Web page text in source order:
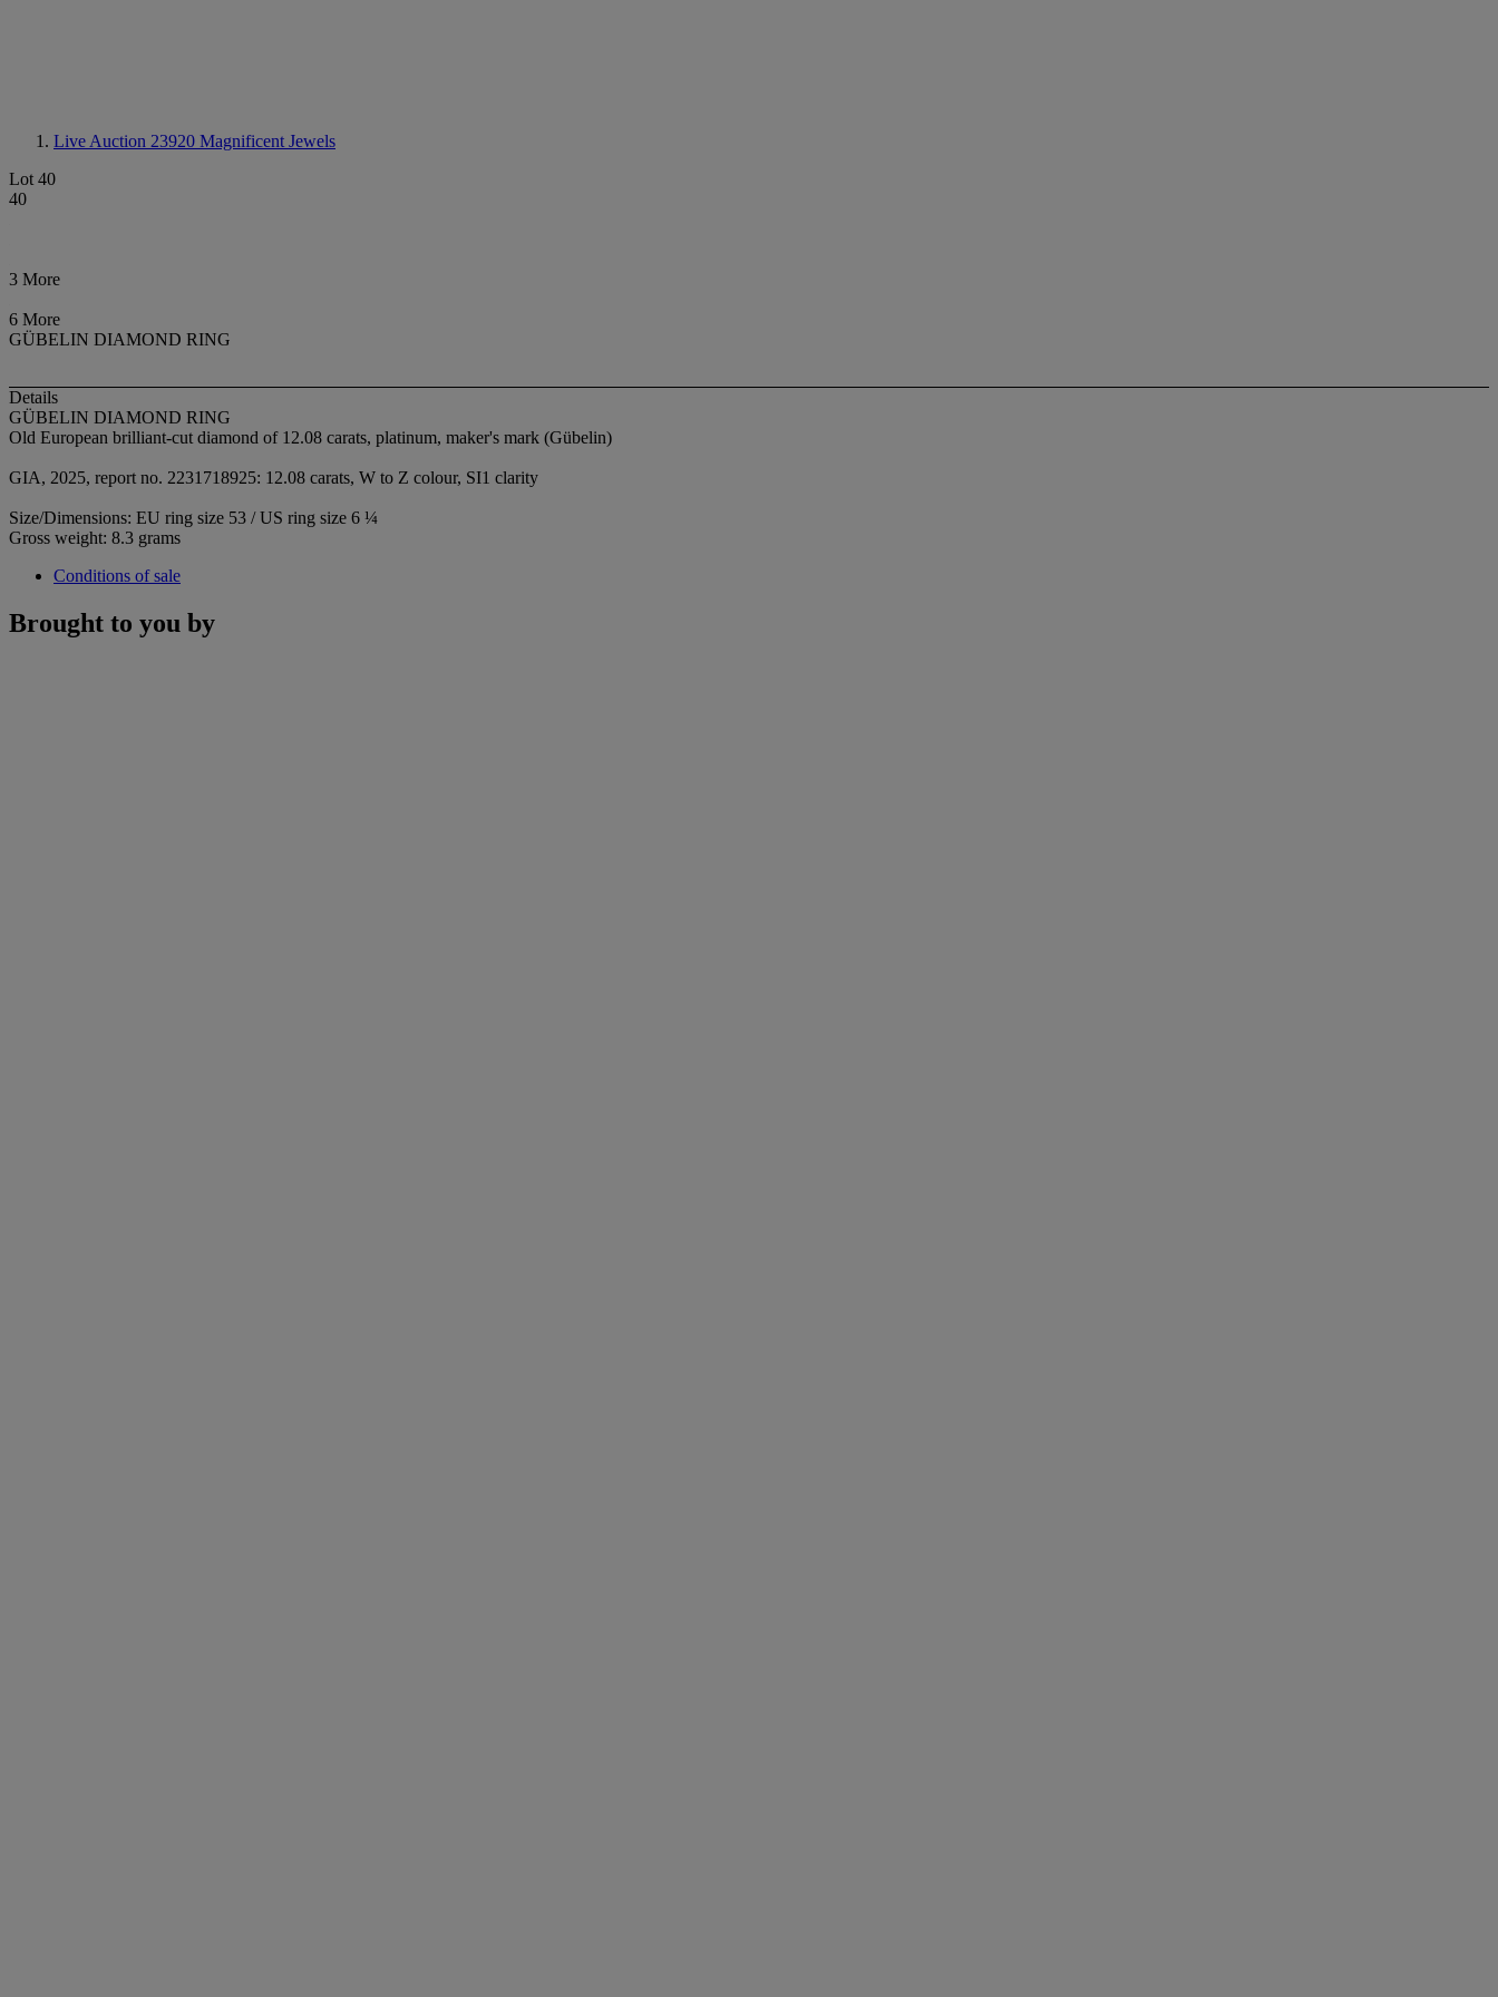
Live Auction 23920 Magnificent Jewels
Lot 40
40
3 More
6 More
GÜBELIN DIAMOND RING
Details
GÜBELIN DIAMOND RING
Old European brilliant-cut diamond of 12.08 carats, platinum, maker's mark (Gübelin)
GIA, 2025, report no. 2231718925: 12.08 carats, W to Z colour, SI1 clarity
Size/Dimensions: EU ring size 53 / US ring size 6 ¼
Gross weight: 8.3 grams
Conditions of sale
Brought to you by